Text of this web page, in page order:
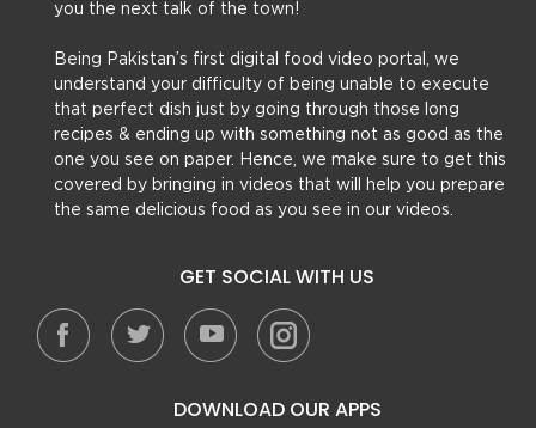
you the next talk of the town!
Being Pakistan’s first digital food video portal, we
understand your difficulty of being unable to execute
that perfect dish just by going through those long
recipes & ending up with something not as good as the
one you see on paper. Hence, we make sure to get this
covered by bringing in videos that will help you prepare
the same delicious food as you see in our videos.
GET SOCIAL WITH US
DOWNLOAD OUR APPS